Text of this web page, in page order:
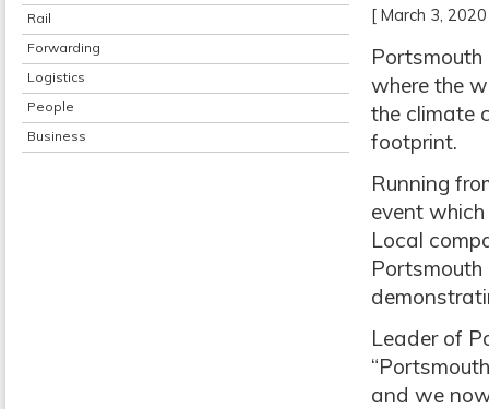
Rail
Forwarding
Logistics
People
Business
[ March 3,
where the
the climate
footprint.
Running
event
Local
Leader of
and we